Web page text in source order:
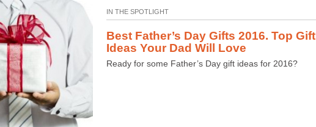
Best Father’s Day Gifts 2016. Top Gift
Ready for some Father’s Day gift ideas for 2016?